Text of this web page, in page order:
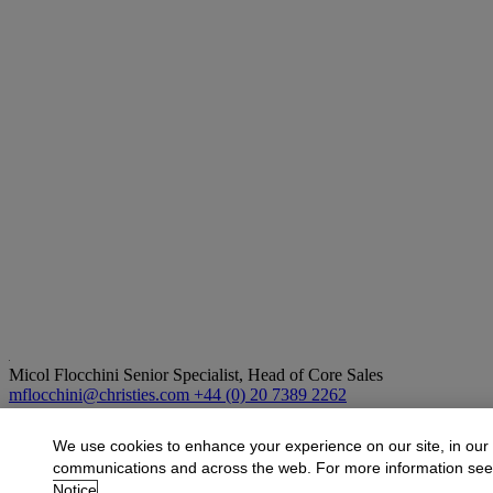
Micol Flocchini Senior Specialist, Head of Core Sales
mflocchini@christies.com +44 (0) 20 7389 2262
More fromImpressionist and Modern Art
View All
We use cookies to enhance your experience on our site, in our
communications and across the web. For more information